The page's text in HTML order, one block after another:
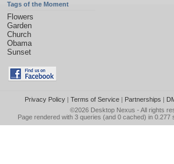
Tags of the Moment
Flowers
Garden
Church
Obama
Sunset
Privacy Policy| Terms of Service| Partnerships |
©2026 Desktop Nexus - All rights
Page rendered with 3 queries (and 0 cached) in 0.277